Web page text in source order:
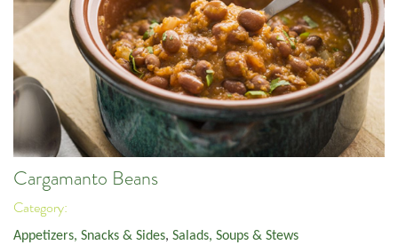
Cargamanto Beans
Category:
Appetizers, Snacks & Sides, Salads, Soups & Stews